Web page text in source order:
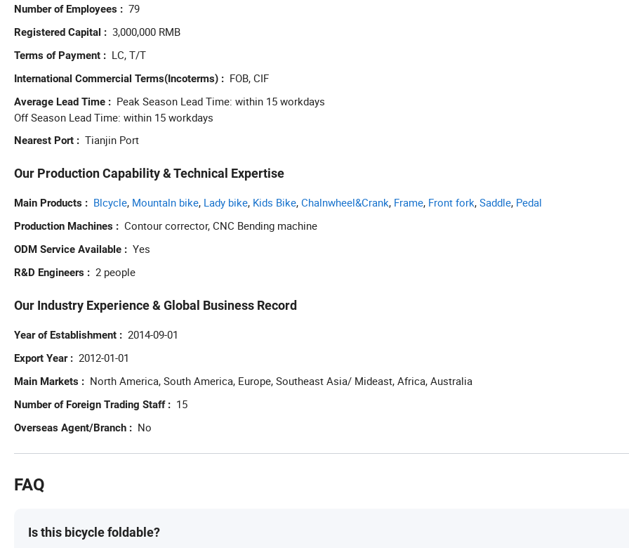
Number of Employees 79
Registered Capital 3,000,000 RMB
Terms of Payment LC, T/T
International Commercial Terms(Incoterms) FOB, CIF
Average Lead Time
Peak Season Lead Time: within 15 workdays
Off Season Lead Time: within 15 workdays
Nearest Port Tianjin Port
Our Production Capability & Technical Expertise
Main Products Blcycle, Mountaln bike, Lady bike, Kids Bike, Chalnwheel&Crank, Frame, Front fork, Saddle, Pedal
Production Machines Contour corrector, CNC Bending machine
ODM Service Available Yes
R&D Engineers 2 people
Our Industry Experience & Global Business Record
Year of Establishment 2014-09-01
Export Year 2012-01-01
Main Markets North America, South America, Europe, Southeast Asia/ Mideast, Africa, Australia
Number of Foreign Trading Staff 15
Overseas Agent/Branch No
FAQ
Is this bicycle foldable?